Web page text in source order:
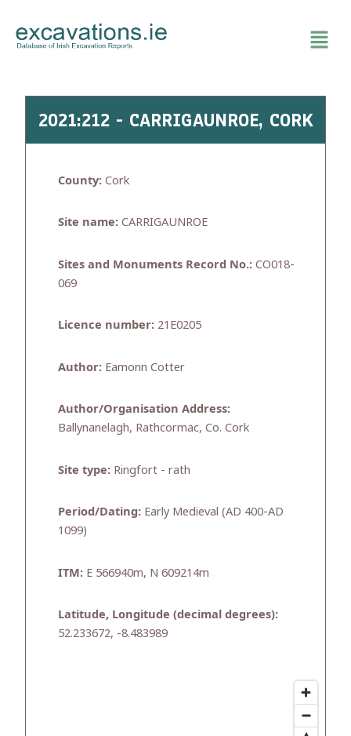
content
2021:212 - CARRIGAUNROE, CORK
County: Cork
Site name: CARRIGAUNROE
Sites and Monuments Record No.: CO018-
069
Licence number: 21E0205
Author: Eamonn Cotter
Author/Organisation Address:
Ballynanelagh, Rathcormac, Co. Cork
Site type: Ringfort - rath
Period/Dating: Early Medieval (AD 400-AD
1099)
ITM: E 566940m, N 609214m
Latitude, Longitude (decimal degrees):
52.233672, -8.483989